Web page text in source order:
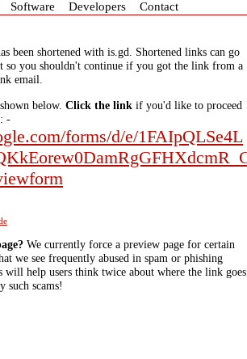
Software Developers Contact
been shortened with is.gd. Shortened links can go
so you shouldn't continue if you got the link from a
email.
below. Click the link if you'd like to proceed
-
forms/d/e/1FAIpQLSe4L
We currently force a preview page for certain
we see frequently abused in spam or phishing
will help users think twice about where the link goes
such scams!